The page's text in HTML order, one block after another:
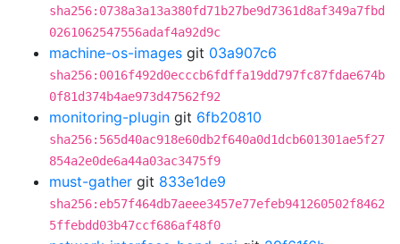
sha256:0738a3a13a380fd71b27be9d7361d8af349a7fbd
0261062547556adaf4a92d9c
machine-os-images git 03a907c6
sha256:0016f492d0ecccb6fdffa19dd797fc87fdae674b
0f81d374b4ae973d47562f92
monitoring-plugin git 6fb20810
sha256:565d40ac918e60db2f640a0d1dcb601301ae5f27
854a2e0de6a44a03ac3475f9
must-gather git 833e1de9
sha256:eb57f464db7aeee3457e77efeb941260502f8462
5ffebdd03b47ccf686af48f0